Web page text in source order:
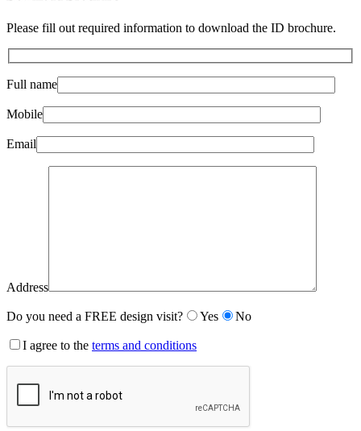
Please fill out required information to download the ID brochure.
Full name
Mobile
Email
Address
Do you need a FREE design visit? Yes No
I agree to the terms and conditions